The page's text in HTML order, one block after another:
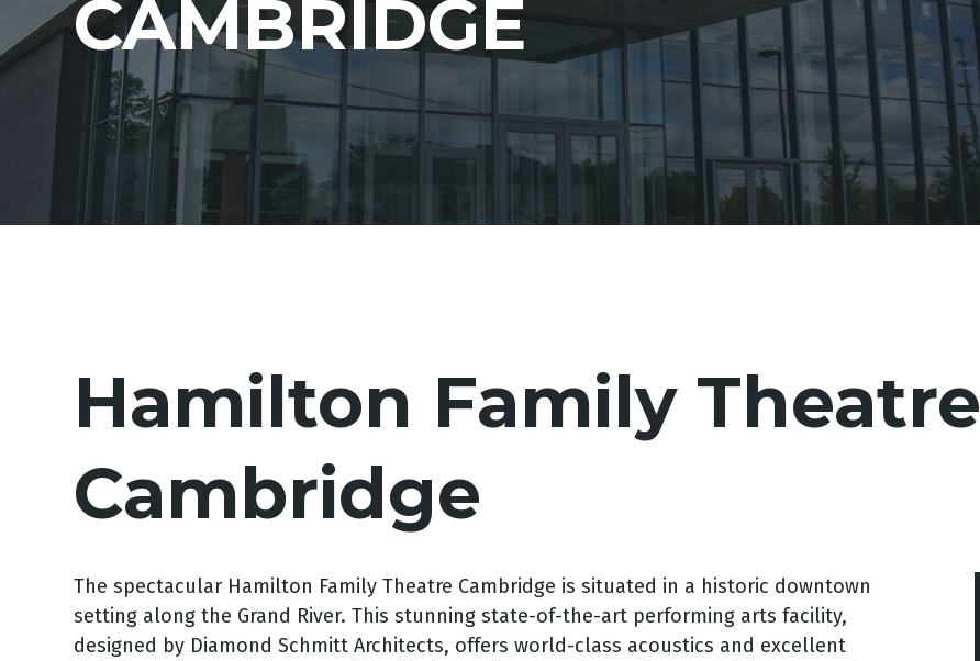
CAMBRIDGE
Hamilton Family Theatre
Cambridge
The spectacular Hamilton Family Theatre Cambridge is situated in a historic downtown
setting along the Grand River. This stunning state-of-the-art performing arts facility,
designed by Diamond Schmitt Architects, offers world-class acoustics and excellent